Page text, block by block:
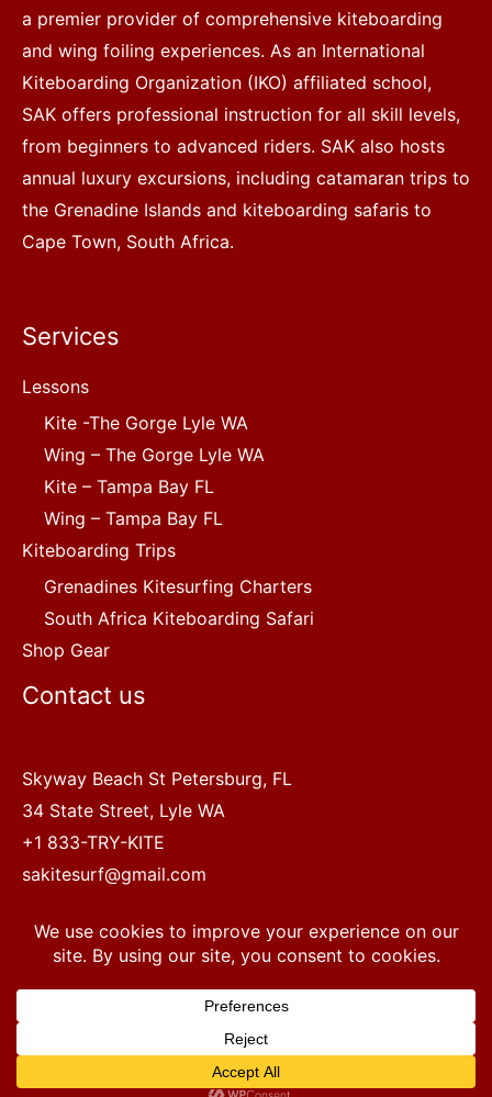
a premier provider of comprehensive kiteboarding
and wing foiling experiences. As an International
Kiteboarding Organization (IKO) affiliated school,
SAK offers professional instruction for all skill levels,
from beginners to advanced riders. SAK also hosts
annual luxury excursions, including catamaran trips to
the Grenadine Islands and kiteboarding safaris to
Cape Town, South Africa.
Services
Lessons
Kite -The Gorge Lyle WA
Wing – The Gorge Lyle WA
Kite – Tampa Bay FL
Wing – Tampa Bay FL
Kiteboarding Trips
Grenadines Kitesurfing Charters
South Africa Kiteboarding Safari
Shop Gear
Contact us
Skyway Beach St Petersburg, FL
34 State Street, Lyle WA
+1 833-TRY-KITE
sakitesurf@gmail.com
Copyright © 2022 SA Kitesurf Adventures
Terms and Conditions|Privacy Policy
Questions? Chat with a human.